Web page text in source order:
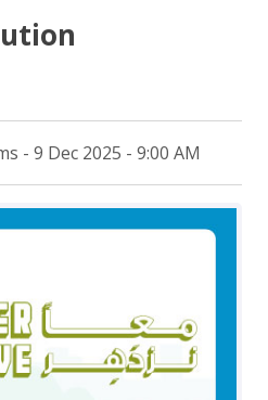
- 9 Dec 2025 - 9:00 AM